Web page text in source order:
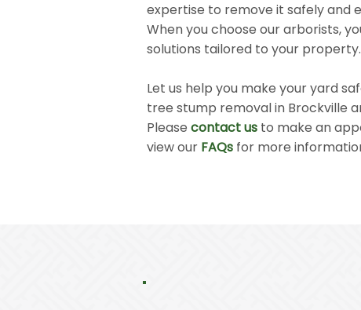
expertise to remove it safely and
When you choose our arborists,
solutions tailored to your property.
Let us help you make your yard
tree stump removal in Brockville
Please contact us to make an
view our FAQs for more